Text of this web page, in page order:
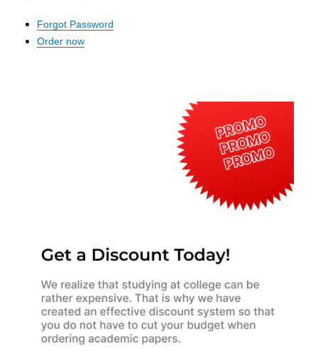
Forgot Password
Order now